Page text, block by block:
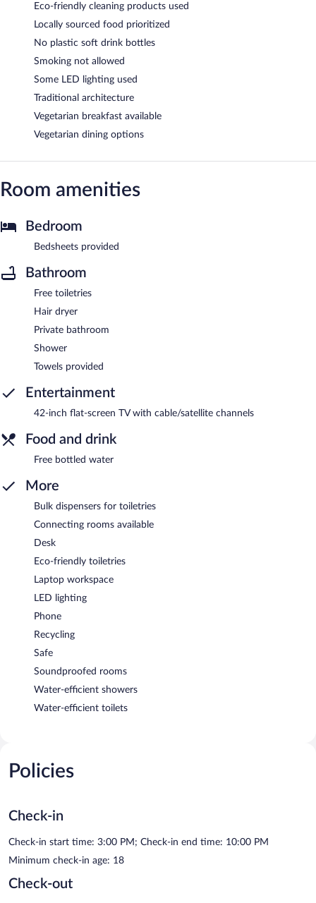
Eco-friendly cleaning products used
Locally sourced food prioritized
No plastic soft drink bottles
Smoking not allowed
Some LED lighting used
Traditional architecture
Vegetarian breakfast available
Vegetarian dining options
Room amenities
Bedroom
Bedsheets provided
Bathroom
Free toiletries
Hair dryer
Private bathroom
Shower
Towels provided
Entertainment
42-inch flat-screen TV with cable/satellite channels
Food and drink
Free bottled water
More
Bulk dispensers for toiletries
Connecting rooms available
Desk
Eco-friendly toiletries
Laptop workspace
LED lighting
Phone
Recycling
Safe
Soundproofed rooms
Water-efficient showers
Water-efficient toilets
Policies
Check-in
Check-in start time: 3:00 PM; Check-in end time: 10:00 PM
Minimum check-in age: 18
Check-out